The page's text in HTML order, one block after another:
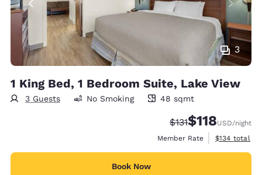
3
1 King Bed, 1 Bedroom Suite, Lake View
3 Guests
48 square meters
No Smoking 48 sqmt
Strikethrough Rate:
$131Discounted
$118USD/night
Member Rate
View
$134 total
Book Now